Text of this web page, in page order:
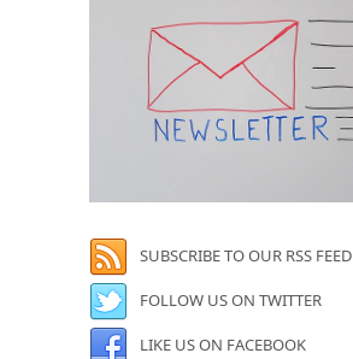
SUBSCRIBE TO OUR RSS FEED
FOLLOW US ON TWITTER
LIKE US ON FACEBOOK